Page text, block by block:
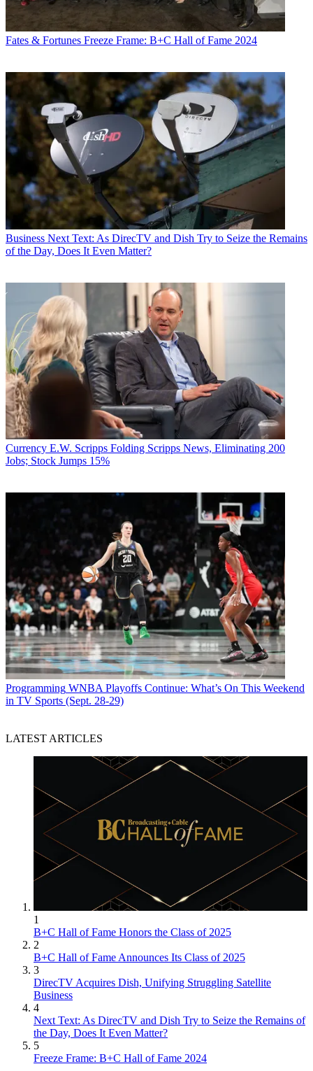
Fates & Fortunes Freeze Frame: B+C Hall of Fame 2024
Business Next Text: As DirecTV and Dish Try to Seize the Remains
of the Day, Does It Even Matter?
Currency E.W. Scripps Folding Scripps News, Eliminating 200
Jobs; Stock Jumps 15%
Programming WNBA Playoffs Continue: What’s On This Weekend
in TV Sports (Sept. 28-29)
LATEST ARTICLES
1
B+C Hall of Fame Honors the Class of 2025
2
B+C Hall of Fame Announces Its Class of 2025
3
DirecTV Acquires Dish, Unifying Struggling Satellite
Business
4
Next Text: As DirecTV and Dish Try to Seize the Remains of
the Day, Does It Even Matter?
5
Freeze Frame: B+C Hall of Fame 2024